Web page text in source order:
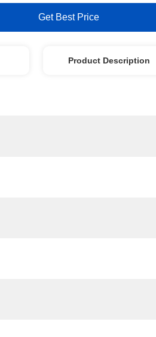
Get Best Price
Product Description